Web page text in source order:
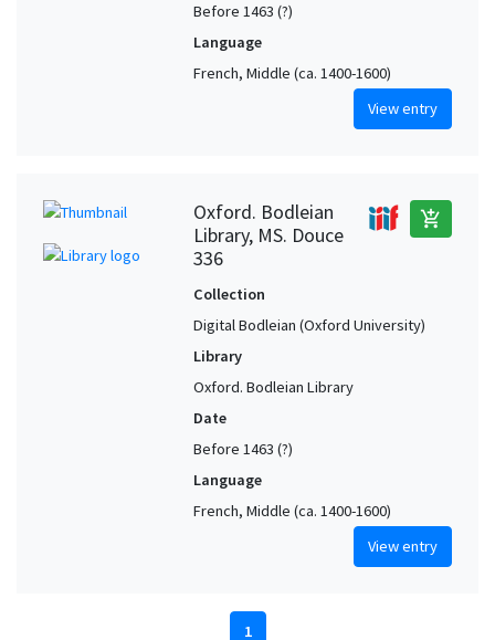
Before 1463 (?)
Language
French, Middle (ca. 1400-1600)
View entry
Oxford. Bodleian
Library, MS. Douce
336
add_shopping_cart
Collection
Digital Bodleian (Oxford University)
Library
Oxford. Bodleian Library
Date
Before 1463 (?)
Language
French, Middle (ca. 1400-1600)
View entry
1